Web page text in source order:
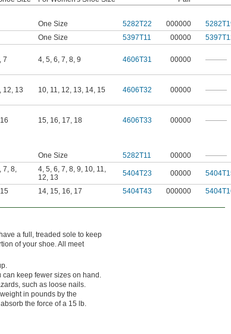
One Size 5282T22 000000
One Size 5397T11 00000
, 7 4, 5, 6, 7, 8, 9 4606T31 00000 ———
, 12, 13 10, 11, 12, 13, 14, 15 4606T32 00000 ———
16 15, 16, 17, 18 4606T33 00000 ———
One Size 5282T11 00000 ———
, 7, 8,
4, 5, 6, 7, 8, 9, 10, 11,
12, 13 5404T23 00000
15 14, 15, 16, 17 5404T43 000000
a full, treaded sole to keep
of your shoe. All meet
can keep fewer sizes on hand.
such as loose nails.
in pounds by the
the force of a 15 lb.